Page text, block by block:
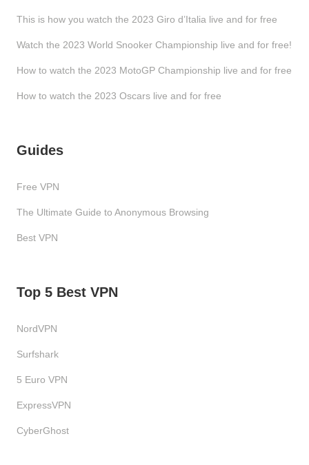
This is how you watch the 2023 Giro d’Italia live and for free
Watch the 2023 World Snooker Championship live and for free!
How to watch the 2023 MotoGP Championship live and for free
How to watch the 2023 Oscars live and for free
Guides
Free VPN
The Ultimate Guide to Anonymous Browsing
Best VPN
Top 5 Best VPN
NordVPN
Surfshark
5 Euro VPN
ExpressVPN
CyberGhost